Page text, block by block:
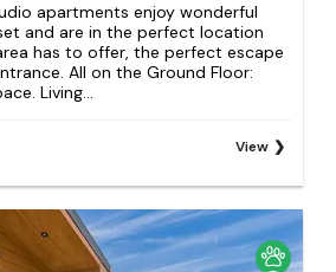
apartments enjoy wonderful
and are in the perfect location
has to offer, the perfect escape
All on the Ground Floor:
Living...
View